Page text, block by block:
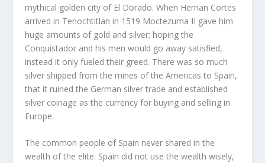
mythical golden city of El Dorado. When Hernan Cortes
arrived in Tenochtitlan in 1519 Moctezuma II gave him
huge amounts of gold and silver; hoping the
Conquistador and his men would go away satisfied,
instead it only fueled their greed. There was so much
silver shipped from the mines of the Americas to Spain,
that it ruined the German silver trade and established
silver coinage as the currency for buying and selling in
Europe.
The common people of Spain never shared in the
wealth of the elite. Spain did not use the wealth wisely,